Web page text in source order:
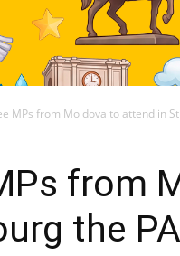
MPs from Moldova to attend in
from
the